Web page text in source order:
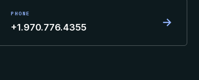
PHONE
+1.970.776.4355 →